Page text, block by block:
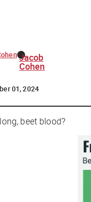
Jacob
Cohen
01, 2024
beet blood?